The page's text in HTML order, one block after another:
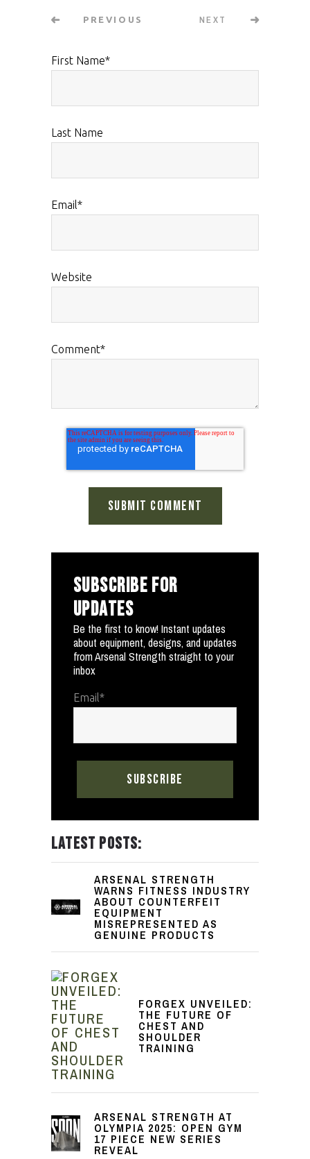
PREVIOUS NEXT
First Name*
Last Name
Email*
Website
Comment*
SUBSCRIBE FOR
UPDATES
Be the first to know! Instant updates
about equipment, designs, and updates
from Arsenal Strength straight to your
inbox
Email*
LATEST POSTS:
ARSENAL STRENGTH
WARNS FITNESS INDUSTRY
ABOUT COUNTERFEIT
EQUIPMENT
MISREPRESENTED AS
GENUINE PRODUCTS
FORGEX UNVEILED:
THE FUTURE OF
CHEST AND
SHOULDER
TRAINING
ARSENAL STRENGTH AT
OLYMPIA 2025: OPEN GYM
17 PIECE NEW SERIES
REVEAL